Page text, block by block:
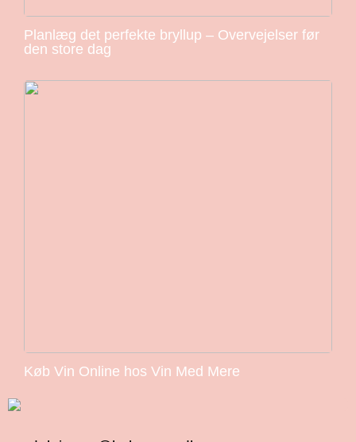
Planlæg det perfekte bryllup – Overvejelser før
den store dag
Køb Vin Online hos Vin Med Mere